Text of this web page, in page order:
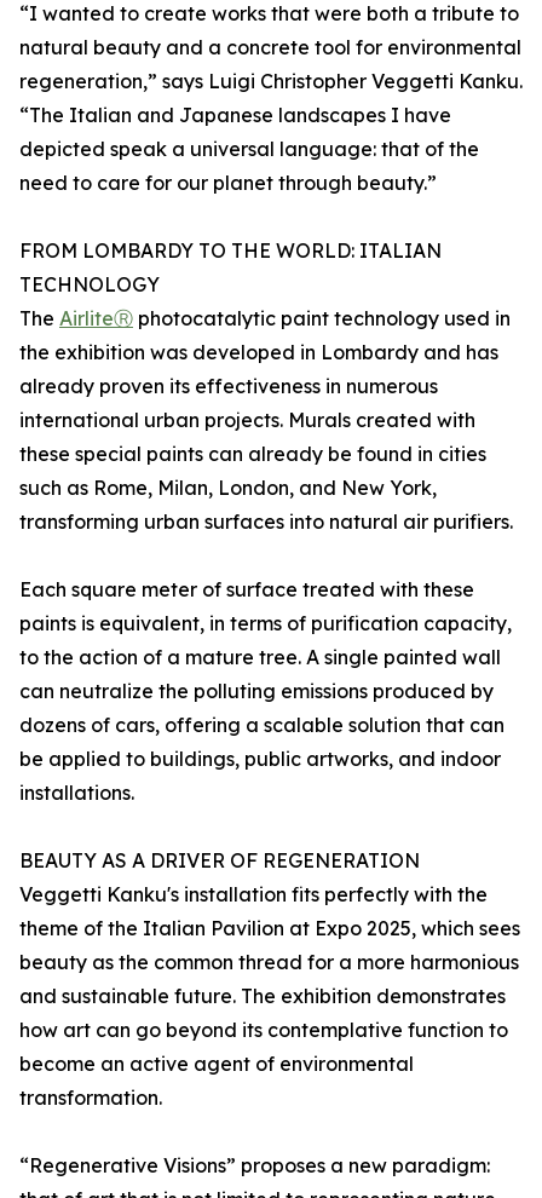
“I wanted to create works that were both a tribute to
natural beauty and a concrete tool for environmental
regeneration,” says Luigi Christopher Veggetti Kanku.
“The Italian and Japanese landscapes I have
depicted speak a universal language: that of the
need to care for our planet through beauty.”
FROM LOMBARDY TO THE WORLD: ITALIAN
TECHNOLOGY
The AirliteⓇ photocatalytic paint technology used in
the exhibition was developed in Lombardy and has
already proven its effectiveness in numerous
international urban projects. Murals created with
these special paints can already be found in cities
such as Rome, Milan, London, and New York,
transforming urban surfaces into natural air purifiers.
Each square meter of surface treated with these
paints is equivalent, in terms of purification capacity,
to the action of a mature tree. A single painted wall
can neutralize the polluting emissions produced by
dozens of cars, offering a scalable solution that can
be applied to buildings, public artworks, and indoor
installations.
BEAUTY AS A DRIVER OF REGENERATION
Veggetti Kanku's installation fits perfectly with the
theme of the Italian Pavilion at Expo 2025, which sees
beauty as the common thread for a more harmonious
and sustainable future. The exhibition demonstrates
how art can go beyond its contemplative function to
become an active agent of environmental
transformation.
“Regenerative Visions” proposes a new paradigm: